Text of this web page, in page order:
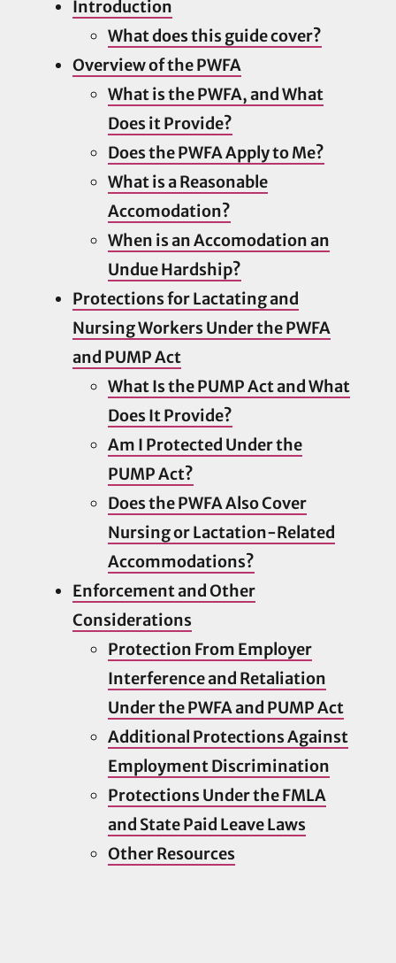
Introduction
What does this guide cover?
Overview of the PWFA
What is the PWFA, and What
Does it Provide?
Does the PWFA Apply to Me?
What is a Reasonable
Accomodation?
When is an Accomodation an
Undue Hardship?
Protections for Lactating and
Nursing Workers Under the PWFA
and PUMP Act
What Is the PUMP Act and What
Does It Provide?
Am I Protected Under the
PUMP Act?
Does the PWFA Also Cover
Nursing or Lactation-Related
Accommodations?
Enforcement and Other
Considerations
Protection From Employer
Interference and Retaliation
Under the PWFA and PUMP Act
Additional Protections Against
Employment Discrimination
Protections Under the FMLA
and State Paid Leave Laws
Other Resources